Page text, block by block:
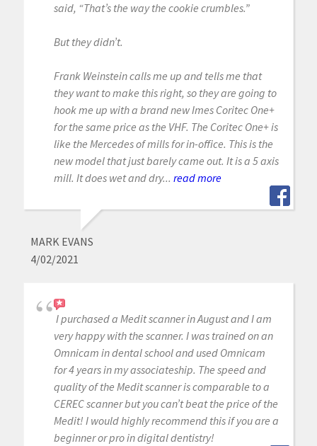
said, “That’s the way the cookie crumbles.”
But they didn’t.
Frank Weinstein calls me up and tells me that
they want to make this right, so they are going to
hook me up with a brand new Imes Coritec One+
for the same price as the VHF. The Coritec One+ is
like the Mercedes of mills for in-office. This is the
new model that just barely came out. It is a 5 axis
mill. It does wet and dry... read more
MARK EVANS
4/02/2021
I purchased a Medit scanner in August and I am
very happy with the scanner. I was trained on an
Omnicam in dental school and used Omnicam
for 4 years in my associateship. The speed and
quality of the Medit scanner is comparable to a
CEREC scanner but you can’t beat the price of the
Medit! I would highly recommend this if you are a
beginner or pro in digital dentistry!